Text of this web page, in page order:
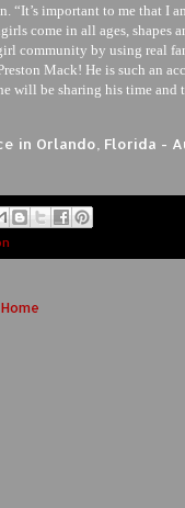
“It’s important to me that I
come in all ages, shapes
community by using real
Mack! He is such an
will be sharing his time and
in Orlando, Florida -
Home